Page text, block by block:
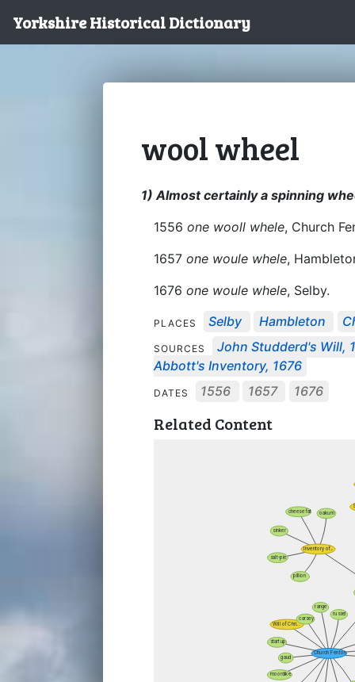
Yorkshire Historical Dictionary
wool wheel
1) Almost certainly a spinning
1556 one wooll whele, Church
1657 one woule whele,
1676 one woule whele, Selby.
PLACES Selby Hambleton
SOURCES
John Studderd's Will,
Abbott's Inventory, 1676
DATES 1556 1657 1676
Related Content